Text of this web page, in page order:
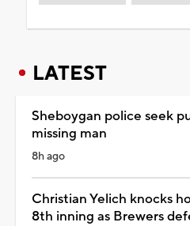
LATEST
Sheboygan police seek
missing man
8h ago
Christian Yelich knocks
8th inning as Brewers